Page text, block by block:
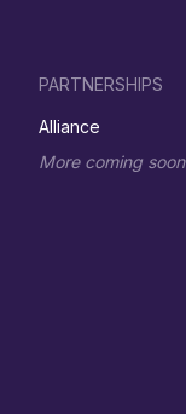
PARTNERSHIPS
Alliance
More coming soon